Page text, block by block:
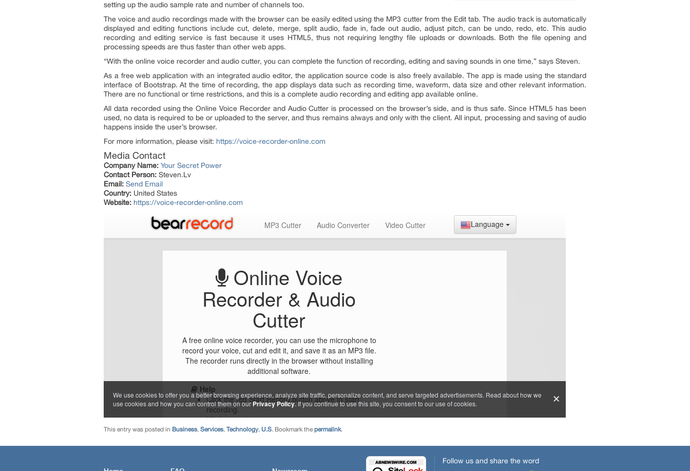
setting up the audio sample rate and number of channels too.
The voice and audio recordings made with the browser can be easily edited using the MP3 cutter from the Edit tab. The audio track is automatically
displayed and editing functions include cut, delete, merge, split audio, fade in, fade out audio, adjust pitch, can be undo, redo, etc. This audio
recording and editing service is fast because it uses HTML5, thus not requiring lengthy file uploads or downloads. Both the file opening and
processing speeds are thus faster than other web apps.
“With the online voice recorder and audio cutter, you can complete the function of recording, editing and saving sounds in one time,” says Steven.
As a free web application with an integrated audio editor, the application source code is also freely available. The app is made using the standard
interface of Bootstrap. At the time of recording, the app displays data such as recording time, waveform, data size and other relevant information.
There are no functional or time restrictions, and this is a complete audio recording and editing app available online.
All data recorded using the Online Voice Recorder and Audio Cutter is processed on the browser’s side, and is thus safe. Since HTML5 has been
used, no data is required to be or uploaded to the server, and thus remains always and only with the client. All input, processing and saving of audio
happens inside the user’s browser.
For more information, please visit: https://voice-recorder-online.com
Media Contact
Company Name: Your Secret Power
Contact Person: Steven.Lv
Email: Send Email
Country: United States
Website: https://voice-recorder-online.com
This entry was posted in Business, Services, Technology, U.S. Bookmark the permalink.
Follow us and share the word